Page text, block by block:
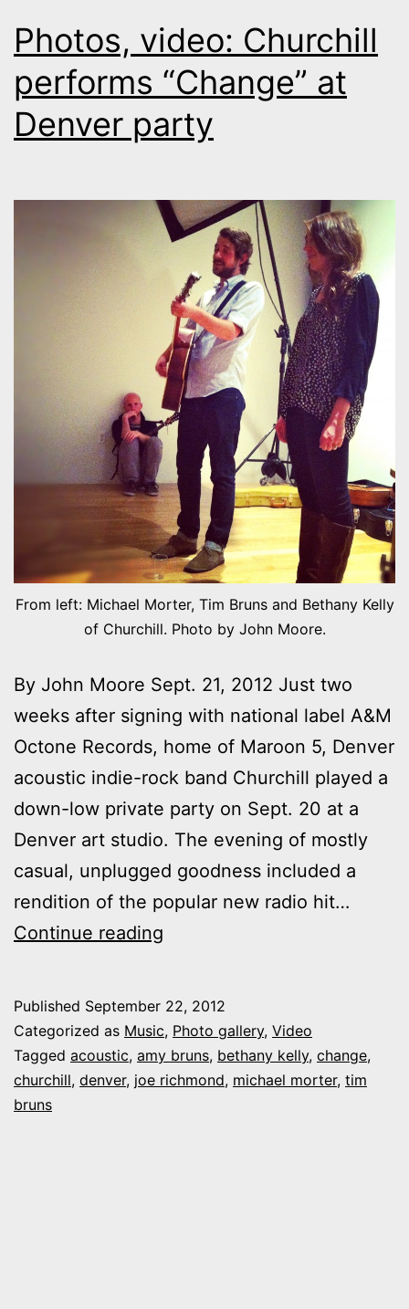
Photos, video: Churchill
performs “Change” at
Denver party
From left: Michael Morter, Tim Bruns and Bethany Kelly
of Churchill. Photo by John Moore.
By John Moore Sept. 21, 2012 Just two
weeks after signing with national label A&M
Octone Records, home of Maroon 5, Denver
acoustic indie-rock band Churchill played a
down-low private party on Sept. 20 at a
Denver art studio. The evening of mostly
casual, unplugged goodness included a
rendition of the popular new radio hit…
Continue reading
performs
“Change”
at
Published September 22, 2012
Categorized as Music, Photo gallery, Video
Tagged acoustic, amy bruns, bethany kelly, change,
churchill, denver, joe richmond, michael morter, tim
bruns